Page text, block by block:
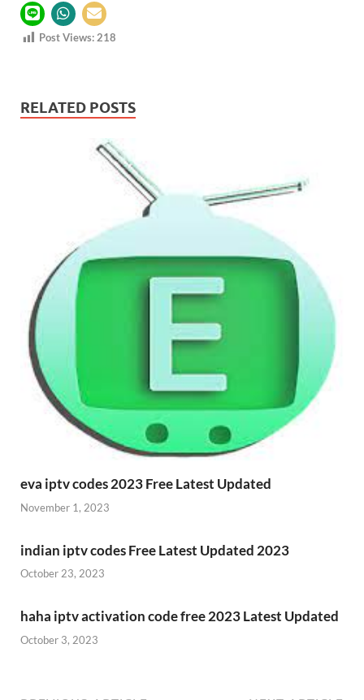
Post Views:218
RELATED POSTS
eva iptv codes 2023 Free Latest Updated
November 1, 2023
indian iptv codes Free Latest Updated 2023
October 23, 2023
haha iptv activation code free 2023 Latest Updated
October 3, 2023